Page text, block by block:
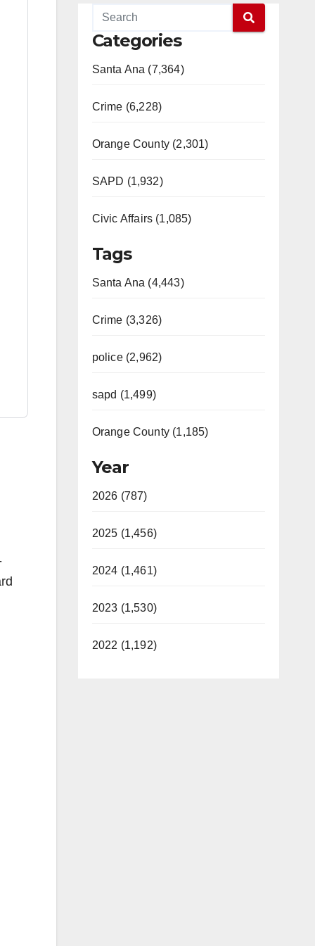
Categories
Santa Ana (7,364)
Crime (6,228)
Orange County (2,301)
SAPD (1,932)
Civic Affairs (1,085)
Tags
Santa Ana (4,443)
Crime (3,326)
police (2,962)
sapd (1,499)
Orange County (1,185)
Year
2026 (787)
2025 (1,456)
2024 (1,461)
2023 (1,530)
2022 (1,192)